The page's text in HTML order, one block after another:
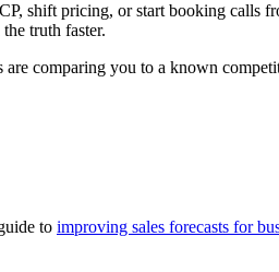
shift pricing, or start booking calls
truth faster.
comparing you to a known
to improving sales forecasts for